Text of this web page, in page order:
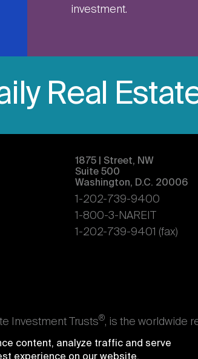
investment.
Real
1875 | Street, NW
Suite 500
Washington, D.C. 20006
1-202-739-9400
1-800-3-NAREIT
1-202-739-9401 (fax)
Investment Trusts®, is the worldwide
Nareit's members are REITs and
individuals who advise, study, and
content, analyze traffic and serve
experience on our website.